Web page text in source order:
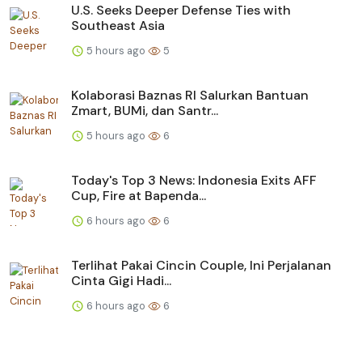
U.S. Seeks Deeper Defense Ties with
Southeast Asia
5 hours ago 5
Kolaborasi Baznas RI Salurkan Bantuan
Zmart, BUMi, dan Santr...
5 hours ago 6
Today's Top 3 News: Indonesia Exits AFF
Cup, Fire at Bapenda...
6 hours ago 6
Terlihat Pakai Cincin Couple, Ini Perjalanan
Cinta Gigi Hadi...
6 hours ago 6